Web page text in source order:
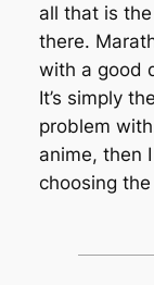
all that is
there.
with a good
It’s simply
problem
anime, then
choosing